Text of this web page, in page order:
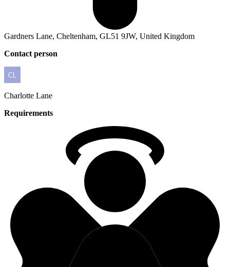
Gardners Lane, Cheltenham, GL51 9JW, United Kingdom
Contact person
Charlotte Lane
Requirements